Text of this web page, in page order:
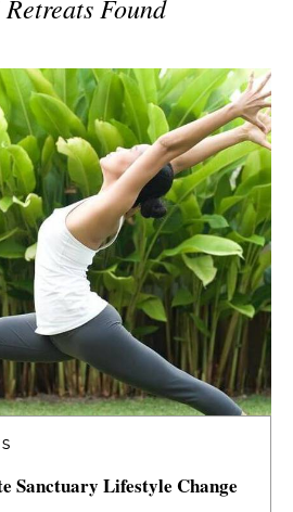
Retreats Found
Sanctuary Lifestyle Change